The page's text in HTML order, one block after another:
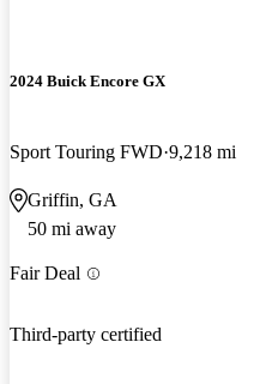
2024 Buick Encore GX
Sport Touring FWD 9,218 mi
Griffin, GA
50 mi away
Fair Deal
Third-party certified